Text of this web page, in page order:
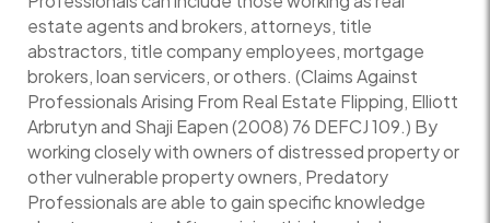
estate agents and brokers, attorneys, title
abstractors, title company employees, mortgage
brokers, loan servicers, or others. (Claims Against
Professionals Arising From Real Estate Flipping, Elliott
Arbrutyn and Shaji Eapen (2008) 76 DEFCJ 109.) By
working closely with owners of distressed property or
other vulnerable property owners, Predatory
Professionals are able to gain specific knowledge